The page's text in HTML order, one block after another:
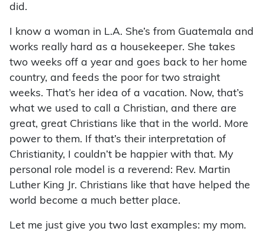
did.
I know a woman in L.A. She’s from Guatemala and
works really hard as a housekeeper. She takes
two weeks off a year and goes back to her home
country, and feeds the poor for two straight
weeks. That’s her idea of a vacation. Now, that’s
what we used to call a Christian, and there are
great, great Christians like that in the world. More
power to them. If that’s their interpretation of
Christianity, I couldn’t be happier with that. My
personal role model is a reverend: Rev. Martin
Luther King Jr. Christians like that have helped the
world become a much better place.
Let me just give you two last examples: my mom.